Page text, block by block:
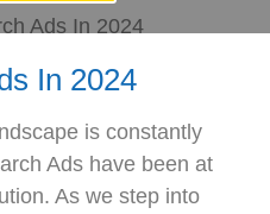
In 2024
is constantly
Ads have been at
As we step into